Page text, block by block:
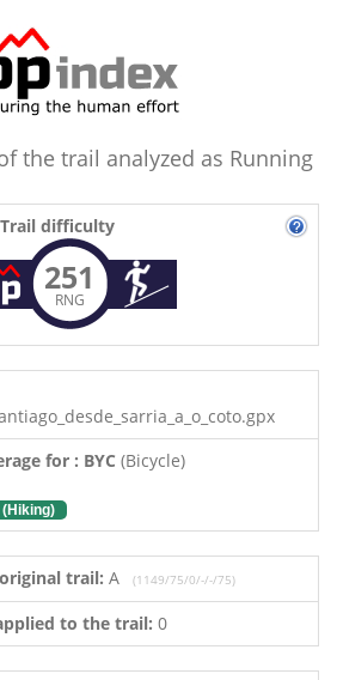
the trail analyzed as Running
Trail difficulty
251
RNG
for : BYC (Bicycle)
(Hiking)
trail: A (1149/75/0/-/-/75)
to the trail: 0